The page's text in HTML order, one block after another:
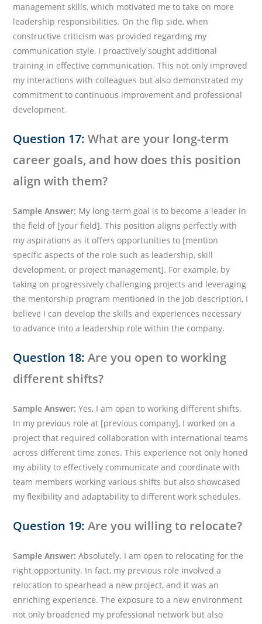
management skills, which motivated me to take on more
leadership responsibilities. On the flip side, when
constructive criticism was provided regarding my
communication style, I proactively sought additional
training in effective communication. This not only improved
my interactions with colleagues but also demonstrated my
commitment to continuous improvement and professional
development.
Question 17:What are your long-term
career goals, and how does this position
align with them?
Sample Answer: My long-term goal is to become a leader in
the field of [your field]. This position aligns perfectly with
my aspirations as it offers opportunities to [mention
specific aspects of the role such as leadership, skill
development, or project management]. For example, by
taking on progressively challenging projects and leveraging
the mentorship program mentioned in the job description, I
believe I can develop the skills and experiences necessary
to advance into a leadership role within the company.
Question 18:Are you open to working
different shifts?
Sample Answer: Yes, I am open to working different shifts.
In my previous role at [previous company], I worked on a
project that required collaboration with international teams
across different time zones. This experience not only honed
my ability to effectively communicate and coordinate with
team members working various shifts but also showcased
my flexibility and adaptability to different work schedules.
Question 19:Are you willing to relocate?
Sample Answer: Absolutely. I am open to relocating for the
right opportunity. In fact, my previous role involved a
relocation to spearhead a new project, and it was an
enriching experience. The exposure to a new environment
not only broadened my professional network but also